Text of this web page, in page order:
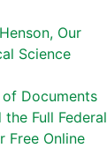
Our
Science
Documents
the Full Federal
Free Online